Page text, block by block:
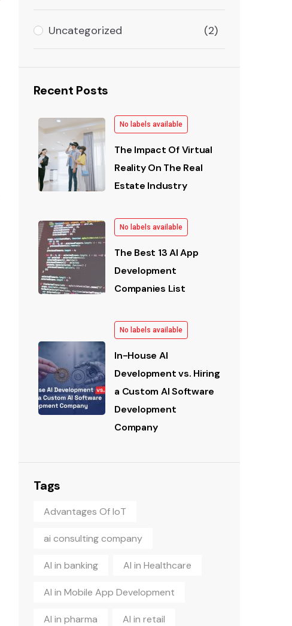
Uncategorized (2)
Recent Posts
No labels available
The Impact Of Virtual
Reality On The Real
Estate Industry
No labels available
The Best 13 AI App
Development
Companies List
No labels available
In-House AI
Development vs. Hiring
a Custom AI Software
Development
Company
Tags
Advantages Of IoT
ai consulting company
AI in banking AI in Healthcare
AI in Mobile App Development
AI in pharma AI in retail